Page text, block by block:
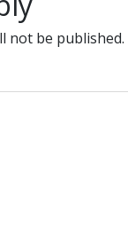
not be published.